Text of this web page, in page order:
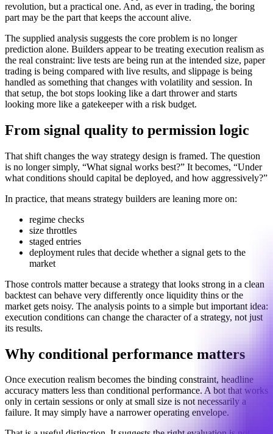
revolution, but a practical one. And, as ever in trading, the boring
part may be the part that keeps the account alive.
The supplied analysis suggests the core problem is no longer
prediction alone. Builders appear to be treating execution realism as
the real constraint: live tests are being run at the intended size, paper
trading is being compared with live results, and slippage is being
handled as something that changes with volatility and session. In
that setup, the bot stops looking like a dart thrower and starts
looking more like a gatekeeper with a risk budget.
From signal quality to permission logic
That shift changes the way strategy design is framed. The question
is no longer simply, “What signal works best?” It becomes, “Under
what conditions should capital be deployed, and how aggressively?”
In practice, that means strategy builders are leaning more on:
regime checks
size throttles
staged entries
deployment rules that decide whether a signal gets to the
market
Those controls matter because a strategy that looks strong in a clean
backtest can behave very differently once liquidity thins or the
market gets noisy. The analysis points to a simple but important idea:
execution conditions can change the character of a strategy, not just
its results.
Why conditional performance matters
Once execution realism becomes the binding constraint, headline
accuracy matters less than conditional performance. A bot that works
only in certain sessions or only at small size is not necessarily a
failure. It may simply have a narrower operating envelope.